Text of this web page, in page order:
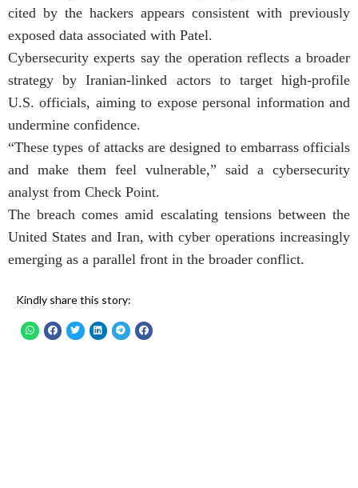
cited by the hackers appears consistent with previously
exposed data associated with Patel.
Cybersecurity experts say the operation reflects a broader
strategy by Iranian-linked actors to target high-profile
U.S. officials, aiming to expose personal information and
undermine confidence.
“These types of attacks are designed to embarrass officials
and make them feel vulnerable,” said a cybersecurity
analyst from Check Point.
The breach comes amid escalating tensions between the
United States and Iran, with cyber operations increasingly
emerging as a parallel front in the broader conflict.
Kindly share this story: